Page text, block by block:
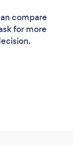
compare
for more